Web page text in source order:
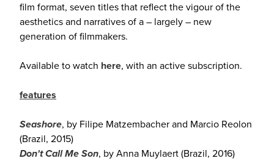
film format, seven titles that reflect the vigour of the
aesthetics and narratives of a – largely – new
generation of filmmakers.
Available to watch here, with an active subscription.
features
Seashore, by Filipe Matzembacher and Marcio Reolon
(Brazil, 2015)
Don't Call Me Son, by Anna Muylaert (Brazil, 2016)